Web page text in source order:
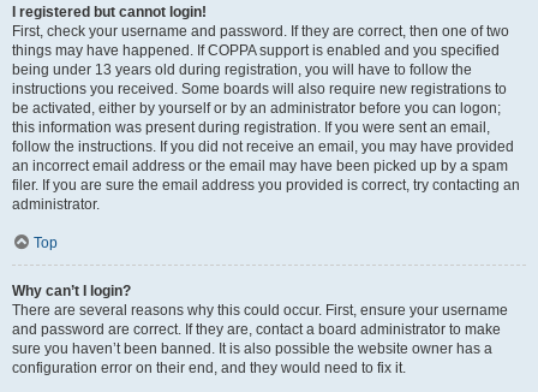
I registered but cannot login!
First, check your username and password. If they are correct, then one of two
things may have happened. If COPPA support is enabled and you specified
being under 13 years old during registration, you will have to follow the
instructions you received. Some boards will also require new registrations to
be activated, either by yourself or by an administrator before you can logon;
this information was present during registration. If you were sent an email,
follow the instructions. If you did not receive an email, you may have provided
an incorrect email address or the email may have been picked up by a spam
filer. If you are sure the email address you provided is correct, try contacting an
administrator.
Top
Why can’t I login?
There are several reasons why this could occur. First, ensure your username
and password are correct. If they are, contact a board administrator to make
sure you haven’t been banned. It is also possible the website owner has a
configuration error on their end, and they would need to fix it.